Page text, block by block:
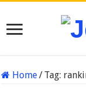
Home/ Tag: